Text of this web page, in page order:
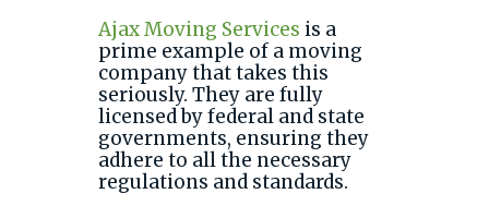
Ajax Moving Services is a
prime example of a moving
company that takes this
seriously. They are fully
licensed by federal and state
governments, ensuring they
adhere to all the necessary
regulations and standards.